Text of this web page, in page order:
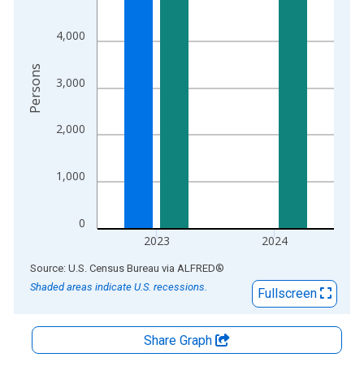
0
1,000
2,000
3,000
4,000
2023 2024
Persons
End of interactive chart.
Source: U.S. Census Bureau via ALFRED®
Shaded areas indicate U.S. recessions.
Fullscreen
Share Graph